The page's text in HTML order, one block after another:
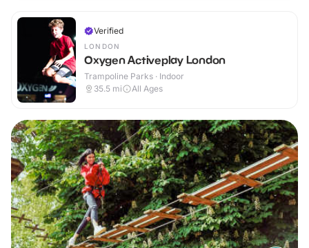
Verified
LONDON
Oxygen Activeplay London
Trampoline Parks · Indoor
35.5 mi All Ages